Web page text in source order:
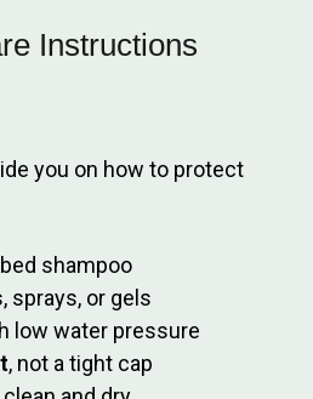
Instructions
you on how to protect
shampoo
sprays, or gels
low water pressure
, not a tight cap